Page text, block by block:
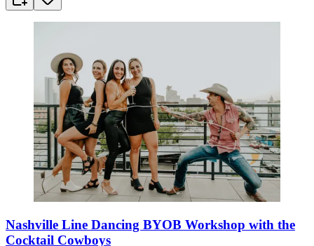
Nashville Line Dancing BYOB Workshop with the
Cocktail Cowboys